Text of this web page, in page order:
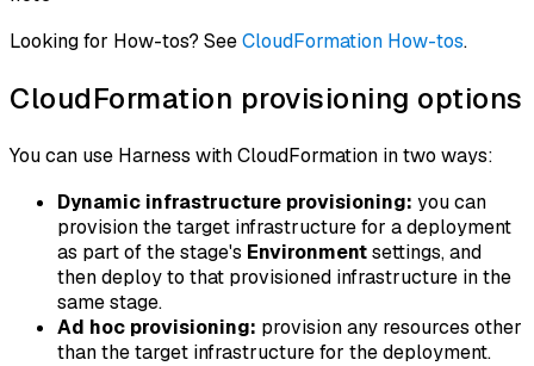
Looking for How-tos? SeeCloudFormation How-tos.
CloudFormation provisioning options
You can use Harness with CloudFormation in two ways:
Dynamic infrastructure provisioning: you can
provision the target infrastructure for a deployment
as part of the stage's Environmentsettings, and
then deploy to that provisioned infrastructure in the
same stage.
Ad hoc provisioning: provision any resources other
than the target infrastructure for the deployment.